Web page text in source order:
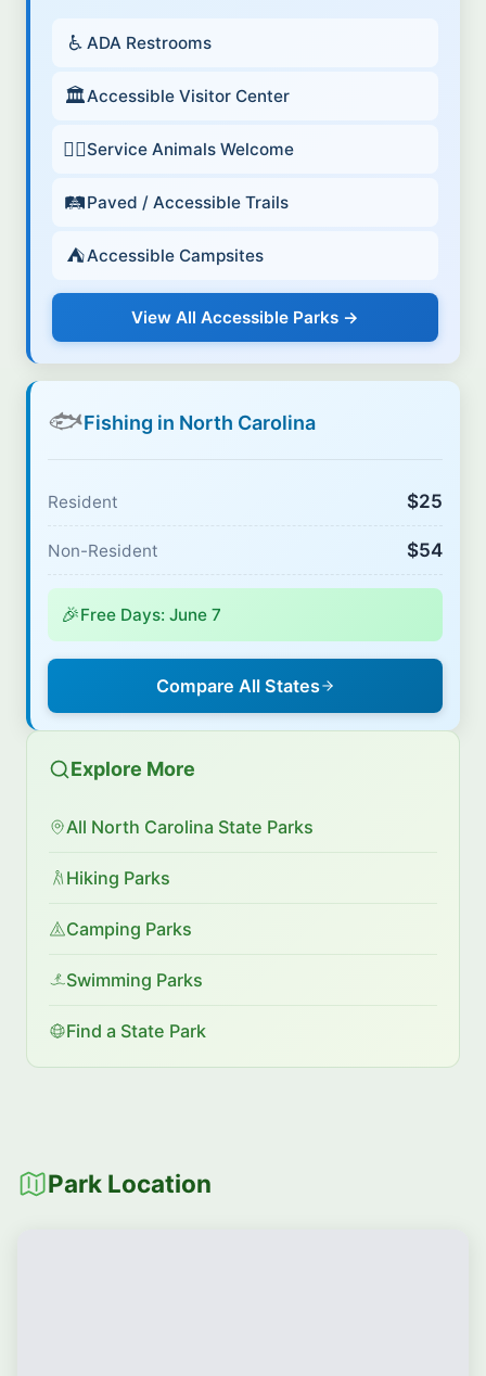
♿ ADA Restrooms
🏛️Accessible Visitor Center
🐕‍🦺Service Animals Welcome
🛤️Paved / Accessible Trails
⛺Accessible Campsites
View All Accessible Parks →
🐟Fishing in North Carolina
Resident $25
Non-Resident $54
🎉Free Days: June 7
Compare All States
Explore More
All North Carolina State Parks
Hiking Parks
Camping Parks
Swimming Parks
Find a State Park
Park Location